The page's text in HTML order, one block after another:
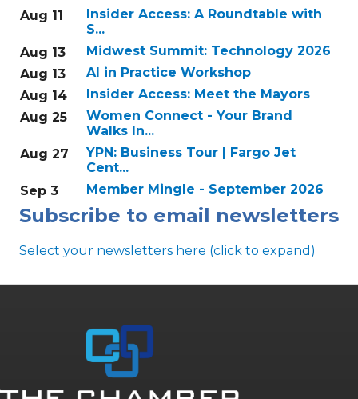
Aug 11
Insider Access: A Roundtable with
S...
Aug 13
Midwest Summit: Technology 2026
Aug 13
AI in Practice Workshop
Aug 14
Insider Access: Meet the Mayors
Aug 25
Women Connect - Your Brand
Walks In...
Aug 27
YPN: Business Tour | Fargo Jet
Cent...
Sep 3
Member Mingle - September 2026
Subscribe to email newsletters
Select your newsletters here (click to expand)
Annual & Signature events